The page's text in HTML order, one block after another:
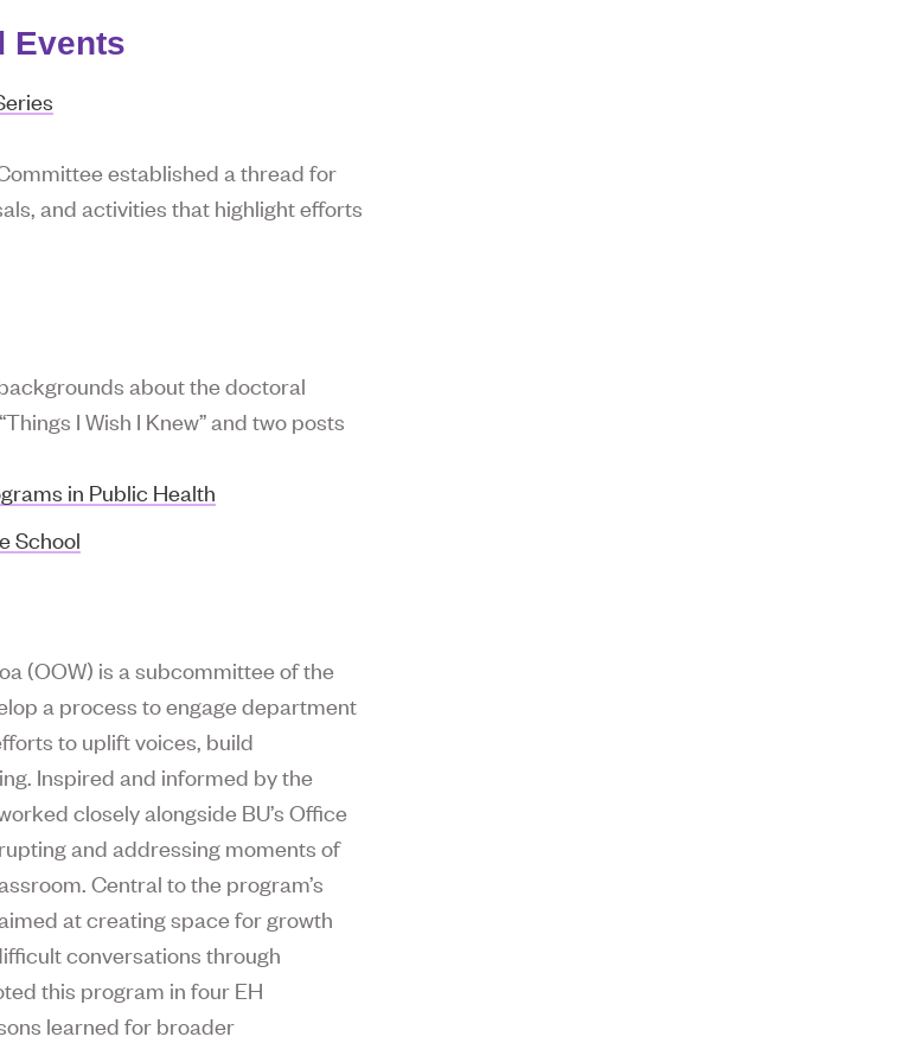
Events
established a thread for
and activities that highlight efforts
about the doctoral
I Wish I Knew” and two posts
in Public Health
School
(OOW) is a subcommittee of the
a process to engage department
to uplift voices, build
Inspired and informed by the
closely alongside BU’s Office
and addressing moments of
Central to the program’s
at creating space for growth
conversations through
this program in four EH
learned for broader